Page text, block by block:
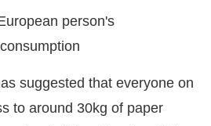
person's
suggested that everyone on
to around 30kg of paper